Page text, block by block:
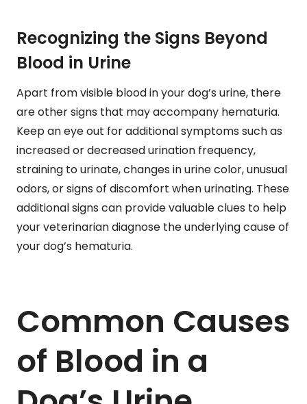
Recognizing the Signs Beyond
Blood in Urine
Apart from visible blood in your dog’s urine, there
are other signs that may accompany hematuria.
Keep an eye out for additional symptoms such as
increased or decreased urination frequency,
straining to urinate, changes in urine color, unusual
odors, or signs of discomfort when urinating. These
additional signs can provide valuable clues to help
your veterinarian diagnose the underlying cause of
your dog’s hematuria.
Common Causes
of Blood in a